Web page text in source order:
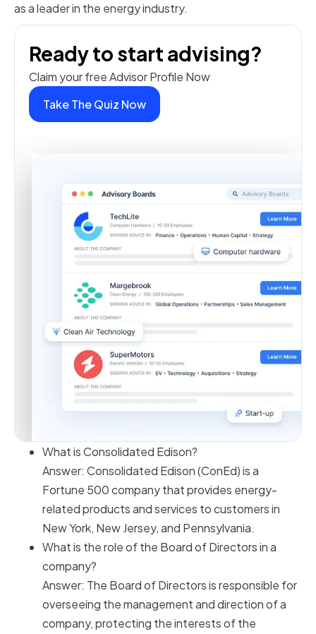
as a leader in the energy industry.
Ready to start advising?
Claim your free Advisor Profile Now
Take The Quiz Now
What is Consolidated Edison?
Answer: Consolidated Edison (ConEd) is a
Fortune 500 company that provides energy-
related products and services to customers in
New York, New Jersey, and Pennsylvania.
What is the role of the Board of Directors in a
company?
Answer: The Board of Directors is responsible for
overseeing the management and direction of a
company, protecting the interests of the